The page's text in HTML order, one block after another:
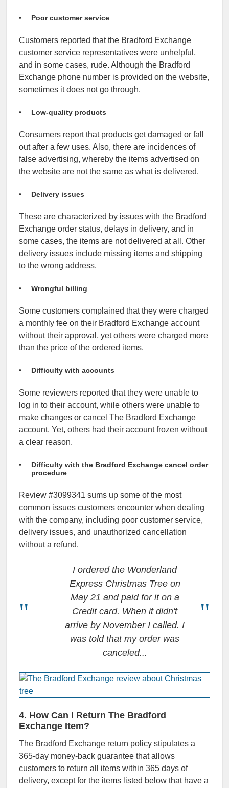
Poor customer service
Customers reported that the Bradford Exchange
customer service representatives were unhelpful,
and in some cases, rude. Although the Bradford
Exchange phone number is provided on the website,
sometimes it does not go through.
Low-quality products
Consumers report that products get damaged or fall
out after a few uses. Also, there are incidences of
false advertising, whereby the items advertised on
the website are not the same as what is delivered.
Delivery issues
These are characterized by issues with the Bradford
Exchange order status, delays in delivery, and in
some cases, the items are not delivered at all. Other
delivery issues include missing items and shipping
to the wrong address.
Wrongful billing
Some customers complained that they were charged
a monthly fee on their Bradford Exchange account
without their approval, yet others were charged more
than the price of the ordered items.
Difficulty with accounts
Some reviewers reported that they were unable to
log in to their account, while others were unable to
make changes or cancel The Bradford Exchange
account. Yet, others had their account frozen without
a clear reason.
Difficulty with the Bradford Exchange cancel order
procedure
Review #3099341 sums up some of the most
common issues customers encounter when dealing
with the company, including poor customer service,
delivery issues, and unauthorized cancellation
without a refund.
I ordered the Wonderland
Express Christmas Tree on
May 21 and paid for it on a
Credit card. When it didn't
arrive by November I called. I
was told that my order was
canceled...
4. How Can I Return The Bradford
Exchange Item?
The Bradford Exchange return policy stipulates a
365-day money-back guarantee that allows
customers to return all items within 365 days of
delivery, except for the items listed below that have a